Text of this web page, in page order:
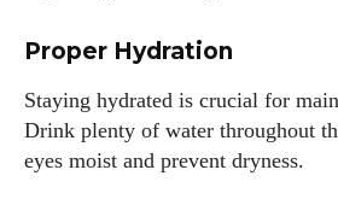
Proper Hydration
Staying hydrated is crucial for
Drink plenty of water throughout
eyes moist and prevent dryness.